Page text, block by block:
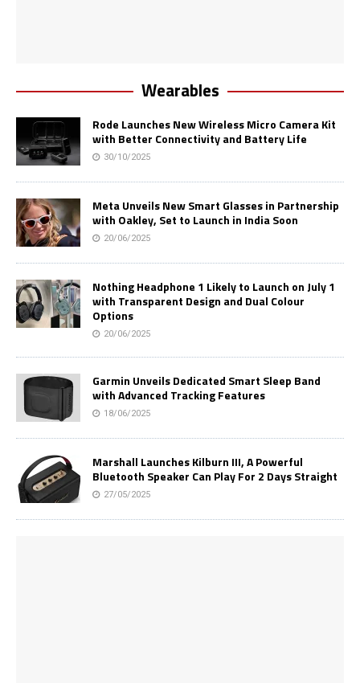
Wearables
Rode Launches New Wireless Micro Camera Kit
with Better Connectivity and Battery Life
30/10/2025
Meta Unveils New Smart Glasses in Partnership
with Oakley, Set to Launch in India Soon
20/06/2025
Nothing Headphone 1 Likely to Launch on July 1
with Transparent Design and Dual Colour
Options
20/06/2025
Garmin Unveils Dedicated Smart Sleep Band
with Advanced Tracking Features
18/06/2025
Marshall Launches Kilburn III, A Powerful
Bluetooth Speaker Can Play For 2 Days Straight
27/05/2025